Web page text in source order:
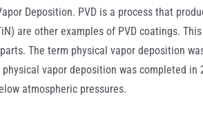
Deposition. PVD is a process that
are other examples of PVD coatings.
The term physical vapor deposition
vapor deposition was completed
atmospheric pressures.